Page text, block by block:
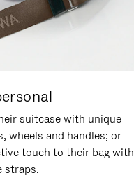
suitcase with unique
wheels and handles; or
touch to their bag with
straps.